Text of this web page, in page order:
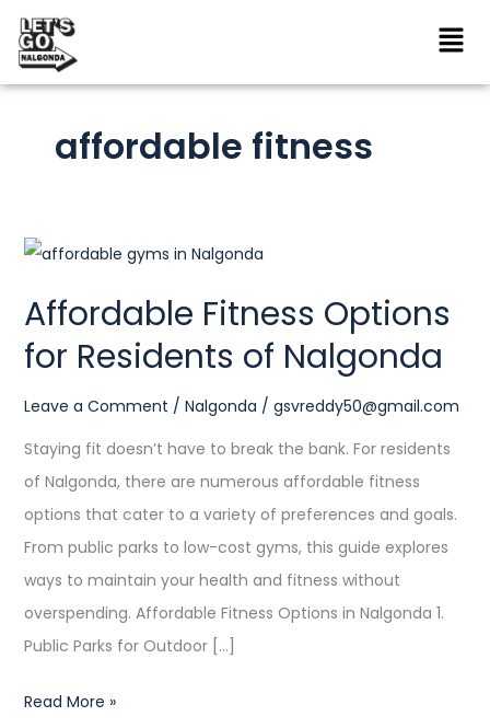
Skip
content
affordable fitness
Affordable Fitness Options
for Residents of Nalgonda
Leave a Comment / Nalgonda / gsvreddy50@gmail.com
Staying fit doesn’t have to break the bank. For residents
of Nalgonda, there are numerous affordable fitness
options that cater to a variety of preferences and goals.
From public parks to low-cost gyms, this guide explores
ways to maintain your health and fitness without
overspending. Affordable Fitness Options in Nalgonda 1.
Public Parks for Outdoor […]
Affordable
Options
for
of
Nalgonda
Read More »